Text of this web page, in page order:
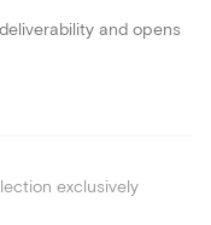
and opens
exclusively